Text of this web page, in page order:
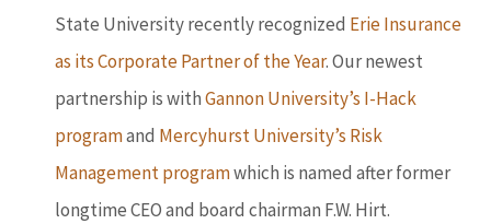
State University recently recognized Erie Insurance
as its Corporate Partner of the Year. Our newest
partnership is withGannon University’s I-Hack
programand Mercyhurst University’s Risk
Management programwhich is named after former
longtime CEO and board chairman F.W. Hirt.